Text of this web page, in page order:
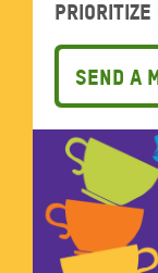
Prioritize
Send a